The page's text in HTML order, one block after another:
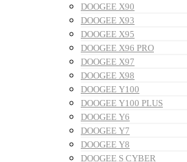
DOOGEE X90
DOOGEE X93
DOOGEE X95
DOOGEE X96 PRO
DOOGEE X97
DOOGEE X98
DOOGEE Y100
DOOGEE Y100 PLUS
DOOGEE Y6
DOOGEE Y7
DOOGEE Y8
DOOGEE S CYBER